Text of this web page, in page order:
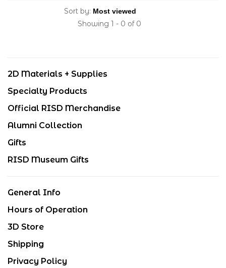
Sort by:
Showing 1 - 0 of 0
2D Materials + Supplies
Specialty Products
Official RISD Merchandise
Alumni Collection
Gifts
RISD Museum Gifts
General Info
Hours of Operation
3D Store
Shipping
Privacy Policy